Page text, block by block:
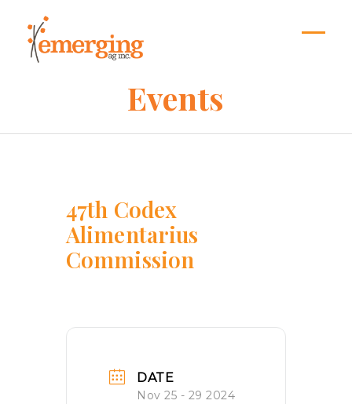
content
Events
47th Codex
Alimentarius
Commission
DATE
Nov 25 - 29 2024